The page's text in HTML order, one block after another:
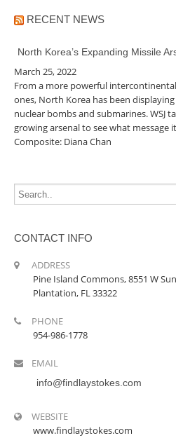
RECENT NEWS
North Korea’s Expanding Missile
March 25, 2022
From a more powerful
ones, North Korea has been
nuclear bombs and submarines. WSJ
growing arsenal to see what message
Composite: Diana Chan
CONTACT INFO
ADDRESS
Pine Island Commons, 8551 W
Plantation, FL 33322
PHONE
954-986-1778
EMAIL
info@findlaystokes.com
WEBSITE
www.findlaystokes.com